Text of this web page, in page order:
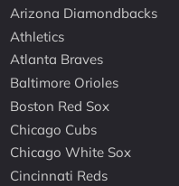
Arizona Diamondbacks
Athletics
Atlanta Braves
Baltimore Orioles
Boston Red Sox
Chicago Cubs
Chicago White Sox
Cincinnati Reds